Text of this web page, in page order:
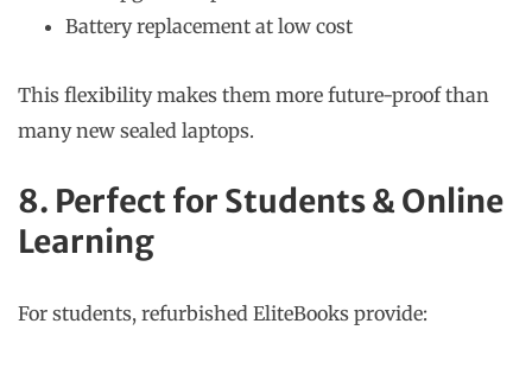
Battery replacement at low cost
This flexibility makes them more future-proof than
many new sealed laptops.
8. Perfect for Students & Online
Learning
For students, refurbished EliteBooks provide: